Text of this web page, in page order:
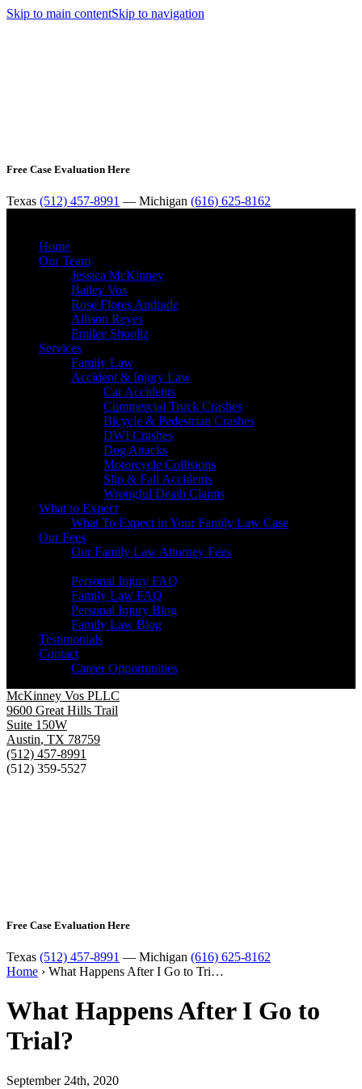
Skip to main contentSkip to navigation
Free Case Evaluation Here
Texas (512) 457-8991 — Michigan (616) 625-8162
Home
Our Team
Jessica McKinney
Bailey Vos
Rose Flores Andrade
Allison Reyes
Emilee Shooltz
Services
Family Law
Accident & Injury Law
Car Accidents
Commercial Truck Crashes
Bicycle & Pedestrian Crashes
DWI Crashes
Dog Attacks
Motorcycle Collisions
Slip & Fall Accidents
Wrongful Death Claims
What to Expect
What To Expect in Your Family Law Case
Our Fees
Our Family Law Attorney Fees
Personal Injury FAQ
Family Law FAQ
Personal Injury Blog
Family Law Blog
Testimonials
Contact
Career Opportunities
McKinney Vos PLLC
9600 Great Hills Trail
Suite 150W
Austin, TX 78759
(512) 457-8991
(512) 359-5527
Free Case Evaluation Here
Texas (512) 457-8991 — Michigan (616) 625-8162
Home › What Happens After I Go to Tri…
What Happens After I Go to
Trial?
September 24th, 2020